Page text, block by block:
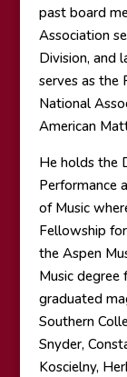
past board
Association
Division, and
serves as the
National
American
He holds the
Performance
of Music
Fellowship
the Aspen
Music degree
graduated
Southern
Snyder,
Koscielny,